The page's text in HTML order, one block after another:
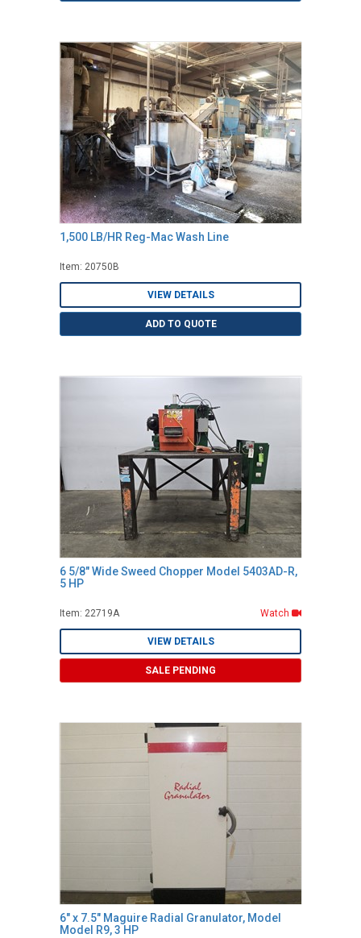
1,500 LB/HR Reg-Mac Wash Line
Item: 20750B
VIEW DETAILS
ADD TO QUOTE
6 5/8" Wide Sweed Chopper Model 5403AD-R,
5 HP
Item: 22719A Watch
VIEW DETAILS
SALE PENDING
6" x 7.5" Maguire Radial Granulator, Model
Model R9, 3 HP